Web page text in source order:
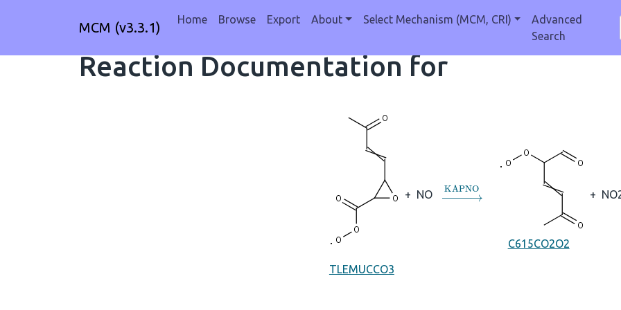
MCM (v3.3.1) Home Browse Export About Select Mechanism (MCM, CRI)
Advanced
Search
Reaction Documentation for
TLEMUCCO3
+ NO →KAPNO
C615CO2O2
+